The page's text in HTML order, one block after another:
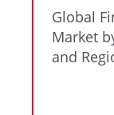
Global
Market
and